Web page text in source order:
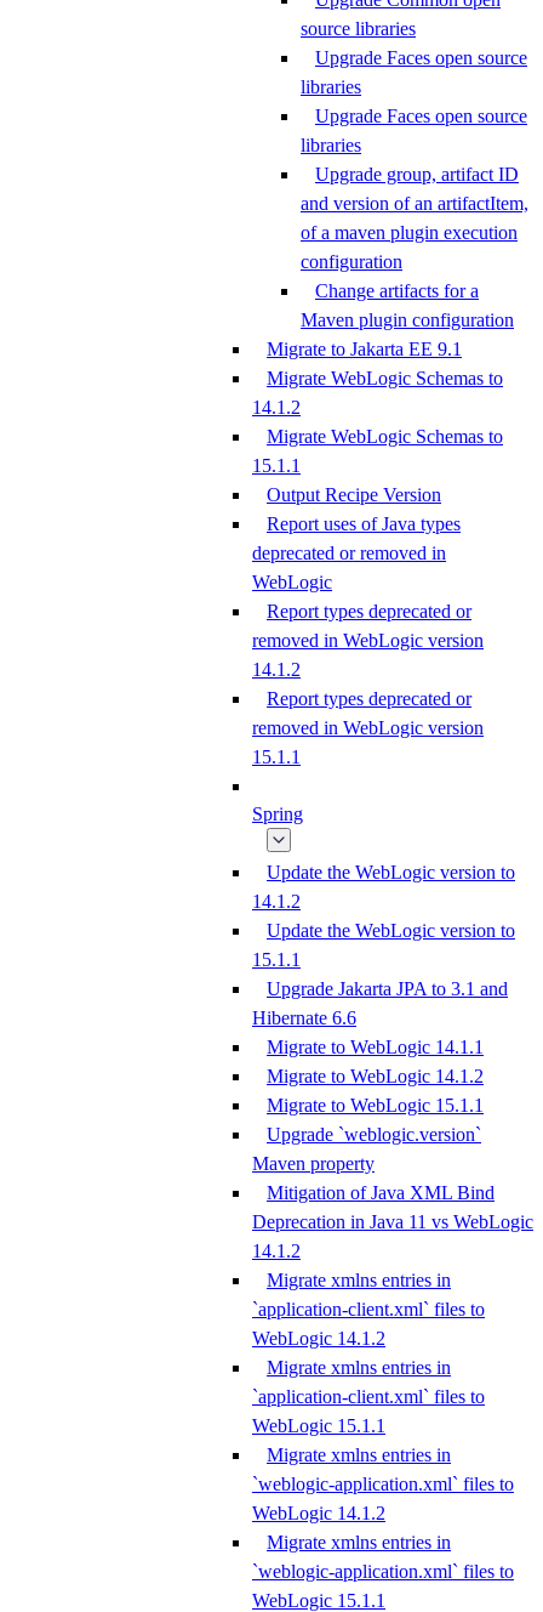
source libraries
Upgrade Faces open source
libraries
Upgrade Faces open source
libraries
Upgrade group, artifact ID
and version of an artifactItem,
of a maven plugin execution
configuration
Change artifacts for a
Maven plugin configuration
Migrate to Jakarta EE 9.1
Migrate WebLogic Schemas to
14.1.2
Migrate WebLogic Schemas to
15.1.1
Output Recipe Version
Report uses of Java types
deprecated or removed in
WebLogic
Report types deprecated or
removed in WebLogic version
14.1.2
Report types deprecated or
removed in WebLogic version
15.1.1
Spring
Update the WebLogic version to
14.1.2
Update the WebLogic version to
15.1.1
Upgrade Jakarta JPA to 3.1 and
Hibernate 6.6
Migrate to WebLogic 14.1.1
Migrate to WebLogic 14.1.2
Migrate to WebLogic 15.1.1
Upgrade `weblogic.version`
Maven property
Mitigation of Java XML Bind
Deprecation in Java 11 vs WebLogic
14.1.2
Migrate xmlns entries in
`application-client.xml` files to
WebLogic 14.1.2
Migrate xmlns entries in
`application-client.xml` files to
WebLogic 15.1.1
Migrate xmlns entries in
`weblogic-application.xml` files to
WebLogic 14.1.2
Migrate xmlns entries in
`weblogic-application.xml` files to
WebLogic 15.1.1